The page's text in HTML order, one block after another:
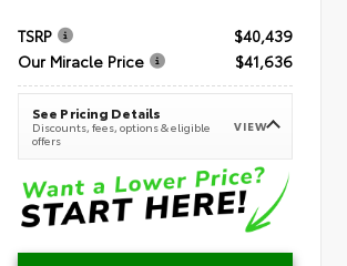
TSRP
$40,439
Our Miracle Price
$41,636
See Pricing Details
Discounts, fees, options & eligible
offers
VIEW